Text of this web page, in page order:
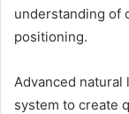
understanding of
positioning.
Advanced natural
system to create